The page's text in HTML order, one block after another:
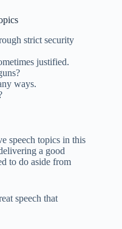
strict security
justified.
ways.
speech topics in this
a good
to do aside from
speech that